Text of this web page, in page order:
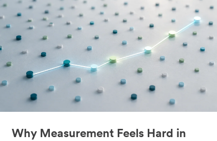
Why Measurement Feels Hard in